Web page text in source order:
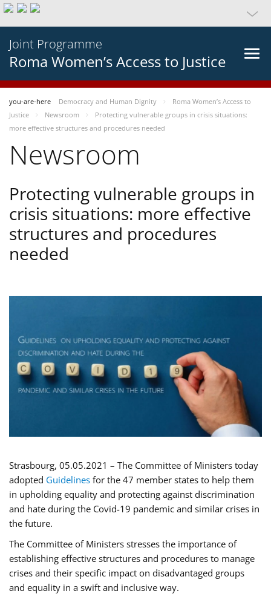
Joint Programme
Roma Women’s Access to Justice
you-are-here Democracy and Human Dignity
Roma Women’s Access to
Justice
Newsroom
Protecting vulnerable groups in crisis situations:
more effective structures and procedures needed
Newsroom
Protecting vulnerable groups in
crisis situations: more effective
structures and procedures
needed
Strasbourg, 05.05.2021 – The Committee of Ministers today
adopted Guidelines for the 47 member states to help them
in upholding equality and protecting against discrimination
and hate during the Covid-19 pandemic and similar crises in
the future.
The Committee of Ministers stresses the importance of
establishing effective structures and procedures to manage
crises and their specific impact on disadvantaged groups
and equality in a swift and inclusive way.